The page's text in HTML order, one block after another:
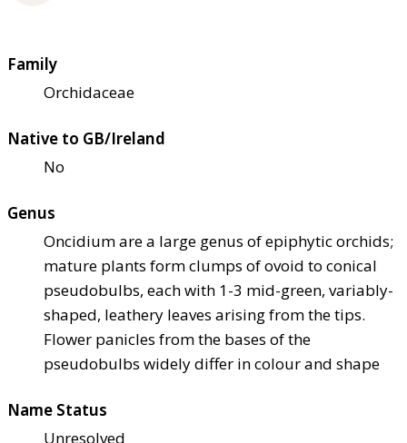
Family
Orchidaceae
Native to GB/Ireland
No
Genus
Oncidium are a large genus of epiphytic orchids;
mature plants form clumps of ovoid to conical
pseudobulbs, each with 1-3 mid-green, variably-
shaped, leathery leaves arising from the tips.
Flower panicles from the bases of the
pseudobulbs widely differ in colour and shape
Name Status
Unresolved